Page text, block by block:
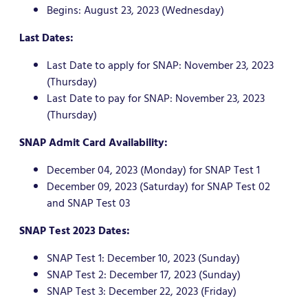
Begins: August 23, 2023 (Wednesday)
Last Dates:
Last Date to apply for SNAP: November 23, 2023
(Thursday)
Last Date to pay for SNAP: November 23, 2023
(Thursday)
SNAP Admit Card Availability:
December 04, 2023 (Monday) for SNAP Test 1
December 09, 2023 (Saturday) for SNAP Test 02
and SNAP Test 03
SNAP Test 2023 Dates:
SNAP Test 1: December 10, 2023 (Sunday)
SNAP Test 2: December 17, 2023 (Sunday)
SNAP Test 3: December 22, 2023 (Friday)